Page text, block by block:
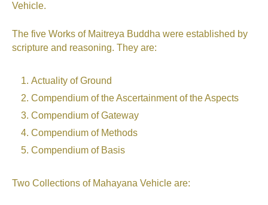
Vehicle.
The five Works of Maitreya Buddha were established by
scripture and reasoning. They are:
Actuality of Ground
Compendium of the Ascertainment of the Aspects
Compendium of Gateway
Compendium of Methods
Compendium of Basis
Two Collections of Mahayana Vehicle are: